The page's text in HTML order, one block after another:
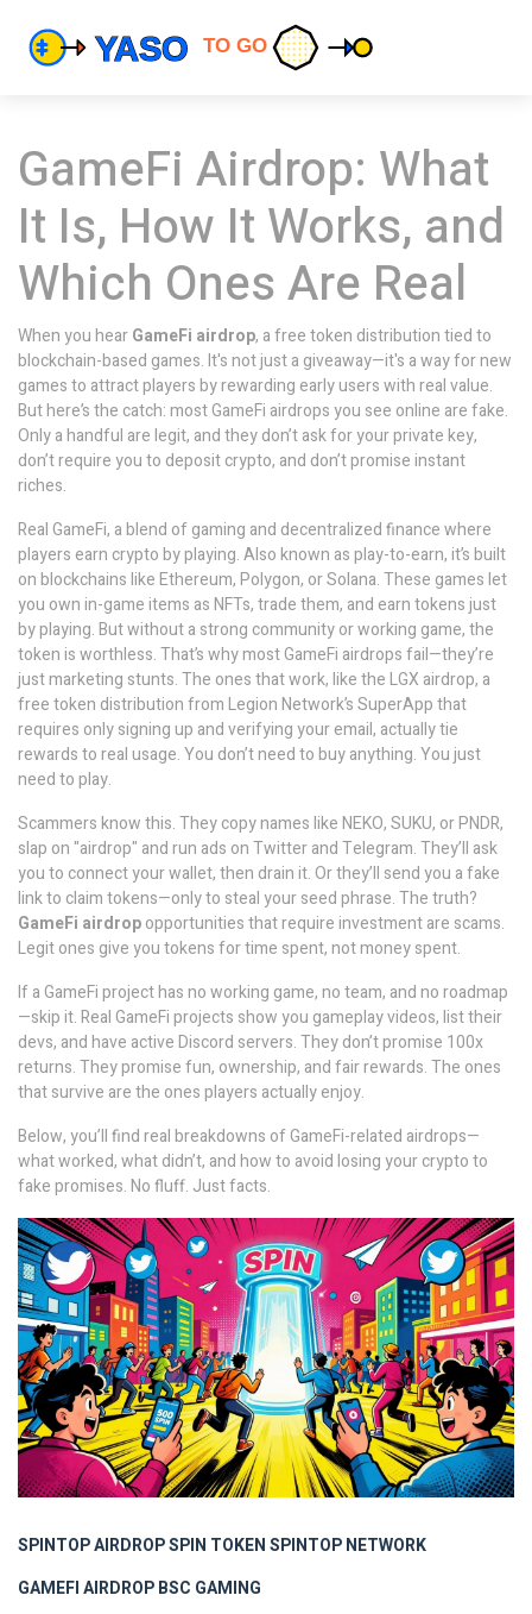
GameFi Airdrop: What
It Is, How It Works, and
Which Ones Are Real
When you hearGameFi airdrop, a free token distribution tied to
blockchain-based games. It's not just a giveaway—it's a way for new
games to attract players by rewarding early users with real value.
But here’s the catch: most GameFi airdrops you see online are fake.
Only a handful are legit, and they don’t ask for your private key,
don’t require you to deposit crypto, and don’t promise instant
riches.
RealGameFi, a blend of gaming and decentralized finance where
players earn crypto by playing. Also known asplay-to-earn, it’s built
on blockchains like Ethereum, Polygon, or Solana. These games let
you own in-game items as NFTs, trade them, and earn tokens just
by playing. But without a strong community or working game, the
token is worthless.That’s why most GameFi airdrops fail—they’re
just marketing stunts. The ones that work, like theLGX airdrop, a
free token distribution from Legion Network’s SuperApp that
requires only signing up and verifying your email, actually tie
rewards to real usage. You don’t need to buy anything. You just
need to play.
Scammers know this. They copy names like NEKO, SUKU, or PNDR,
slap on "airdrop" and run ads on Twitter and Telegram. They’ll ask
you to connect your wallet, then drain it. Or they’ll send you a fake
link to claim tokens—only to steal your seed phrase. The truth?
GameFi airdropopportunities that require investment are scams.
Legit ones give you tokens for time spent, not money spent.
If a GameFi project has no working game, no team, and no roadmap
—skip it. Real GameFi projects show you gameplay videos, list their
devs, and have active Discord servers. They don’t promise 100x
returns. They promise fun, ownership, and fair rewards. The ones
that survive are the ones players actually enjoy.
Below, you’ll find real breakdowns of GameFi-related airdrops—
what worked, what didn’t, and how to avoid losing your crypto to
fake promises. No fluff. Just facts.
SPINTOP AIRDROPSPIN TOKENSPINTOP NETWORK
GAMEFI AIRDROPBSC GAMING